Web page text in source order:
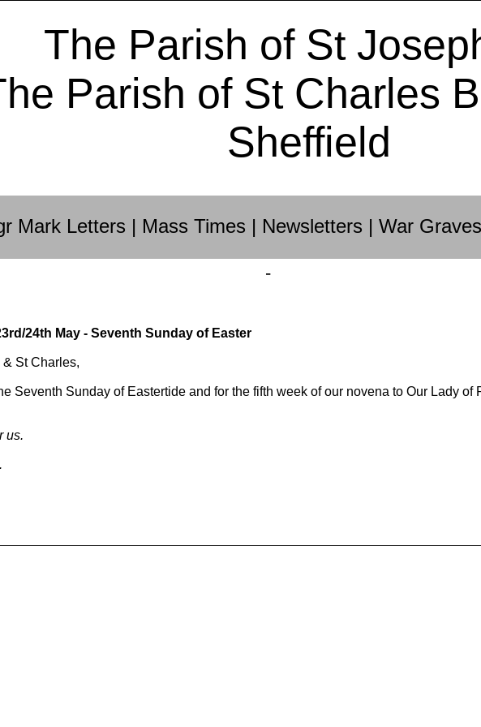
The Parish of St
Parish of St Charles
Sheffield
Mark Letters | Mass Times | Newsletters | War Graves
-
24th May - Seventh Sunday of Easter
St Charles,
Seventh Sunday of Eastertide and for the fifth week of our novena to Our Lady of
us.